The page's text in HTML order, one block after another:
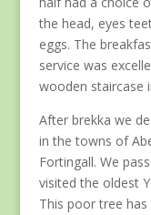
the head, eyes
eggs. The
service was
wooden staircase
After brekka we
in the towns of
Fortingall. We
visited the oldest
This poor tree